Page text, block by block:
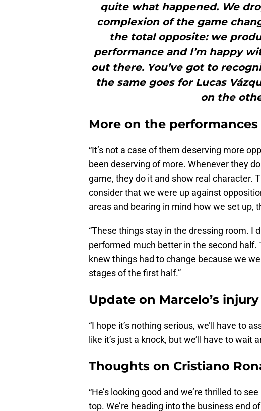
quite what happened. We
complexion of the game
the total opposite: we
performance and I’m happy
out there. You’ve got to
the same goes for Lucas
on the
More on the
“It’s not a case of them deserving more
been deserving of more. Whenever they
game, they do it and show real character.
consider that we were up against
areas and bearing in mind how we set up,
“These things stay in the dressing room. I
performed much better in the second
knew things had to change because we
stages of the first half.”
Update on Marcelo’s injury
“I hope it’s nothing serious, we’ll have to
like it’s just a knock, but we’ll have to wait
Thoughts on Cristiano
“He’s looking good and we’re thrilled to
top. We’re heading into the business end